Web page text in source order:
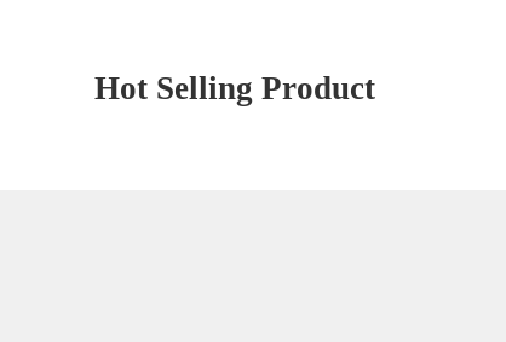
Hot Selling Product